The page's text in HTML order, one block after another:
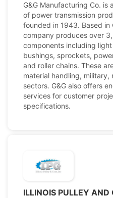
G&G Manufacturing Co. is
of power transmission
founded in 1943. Based in
company produces over
components including
bushings, sprockets,
and roller chains. These
material handling,
sectors. G&G also offers
services for customer
specifications.
ILLINOIS PULLEY AND